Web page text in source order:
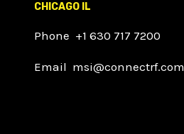
CHICAGO IL
Phone +1 630 717 7200
Email msi@connectrf.com